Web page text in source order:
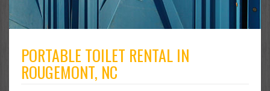
PORTABLE TOILET RENTAL IN
ROUGEMONT, NC